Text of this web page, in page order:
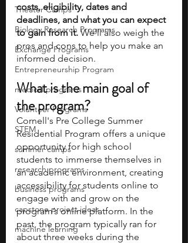
Theater Camps
Biology Research Programs
Exchange Programs
Entrepreneurship Program
medical programs
Volunteer Programs
STEM
summer camps
research programs
business programs
capstone project ideas
machine learning
costs, eligibility, dates and
deadlines, and what you can expect
to gain from it. We'll also weigh the
pros and cons to help you make an
informed decision.
What is the main goal of
the program?
Cornell's Pre College Summer
Residential Program offers a unique
opportunity for high school
students to immerse themselves in
an academic environment, creating
accessibility for students online to
engage with and grow on the
program’s online platform. In the
past, the program typically ran for
about three weeks during the